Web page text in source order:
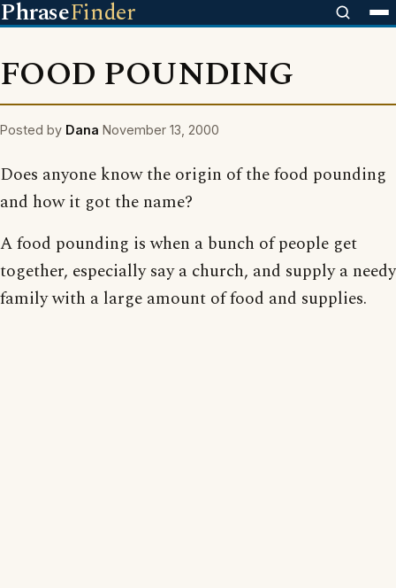
PhraseFinder
FOOD POUNDING
Posted by Dana November 13, 2000
Does anyone know the origin of the food pounding
and how it got the name?
A food pounding is when a bunch of people get
together, especially say a church, and supply a needy
family with a large amount of food and supplies.